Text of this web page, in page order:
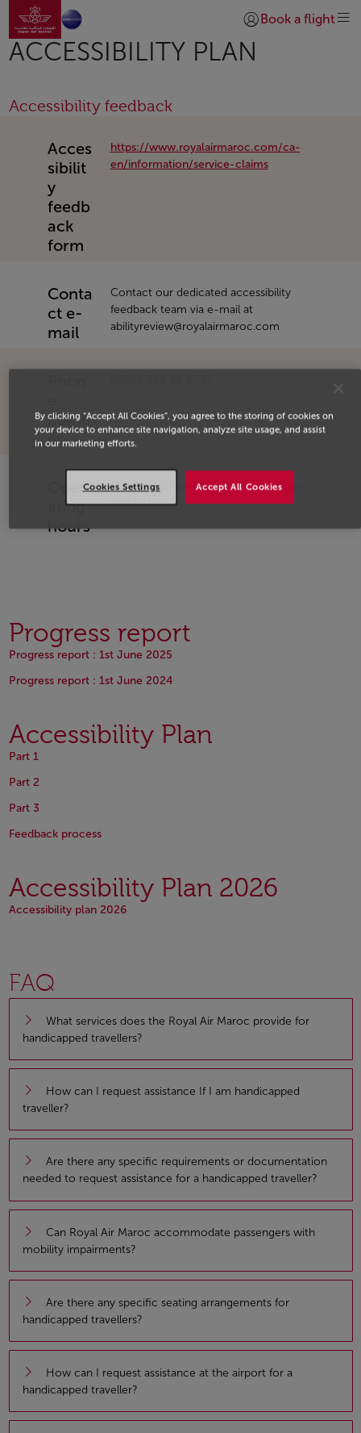
Skip to Main Content
Go to home page
Login | Join)
Book a flight
ACCESSIBILITY PLAN
Accessibility feedback
Acces
sibilit
y
feedb
ack
form
https://www.royalairmaroc.com/ca-
en/information/service-claims
Conta
ct e-
mail
Contact our dedicated accessibility
feedback team via e-mail at
abilityreview@royalairmaroc.com
numb
er
Oper
ating
hours
Monday to Sunday From 9am to 6pm
(GMT+1)
Progress report
Progress report : 1st June 2025Open in a new window
Progress report : 1st June 2024Open in a new window
Accessibility Plan
Part 1Open in a new window
Part 2Open in a new window
Part 3Open in a new window
Open in a new window
Feedback processOpen in a new window
Accessibility Plan 2026
Accessibility plan 2026Open in a new window
FAQ
What services does the Royal Air Maroc provide for
handicapped travellers?
How can I request assistance If I am handicapped
traveller?
Are there any specific requirements or documentation
needed to request assistance for a handicapped traveller?
Can Royal Air Maroc accommodate passengers with
mobility impairments?
Are there any specific seating arrangements for
handicapped travellers?
How can I request assistance at the airport for a
handicapped traveller?
By clicking “Accept All Cookies”, you agree to the storing of cookies on
your device to enhance site navigation, analyze site usage, and assist
in our marketing efforts.
Accept All Cookies
Cookies Settings